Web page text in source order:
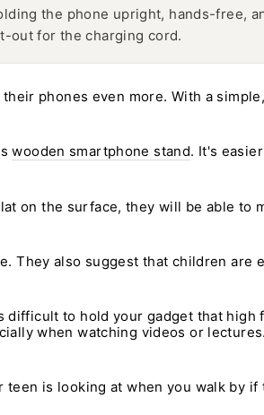
the phone upright, hands-free,
out for the charging cord.
phones even more. With a
wooden smartphone stand. It's
on the surface, they will be able to
They also suggest that children are
to hold your gadget that high
when watching videos or
is looking at when you walk by if